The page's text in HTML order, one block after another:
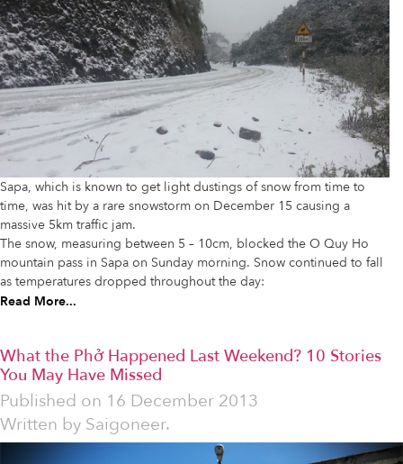
Sapa, which is known to get light dustings of snow from time to
time, was hit by a rare snowstorm on December 15 causing a
massive 5km traffic jam.
The snow, measuring between 5 – 10cm, blocked the O Quy Ho
mountain pass in Sapa on Sunday morning. Snow continued to fall
as temperatures dropped throughout the day:
Read More...
What the Phở Happened Last Weekend? 10 Stories
You May Have Missed
Published on 16 December 2013
Written by Saigoneer.